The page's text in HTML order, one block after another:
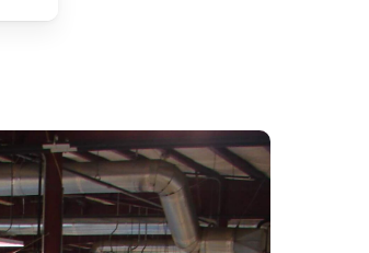
Extrusion Processing
Fiberglass Fabrication
RV Component Manufacturing
X-Rail / T-Slot Extrusion Fabrication